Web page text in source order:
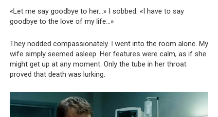
«Let me say goodbye to her…» I sobbed. «I have to say
goodbye to the love of my life…»
They nodded compassionately. I went into the room alone. My
wife simply seemed asleep. Her features were calm, as if she
might get up at any moment. Only the tube in her throat
proved that death was lurking.